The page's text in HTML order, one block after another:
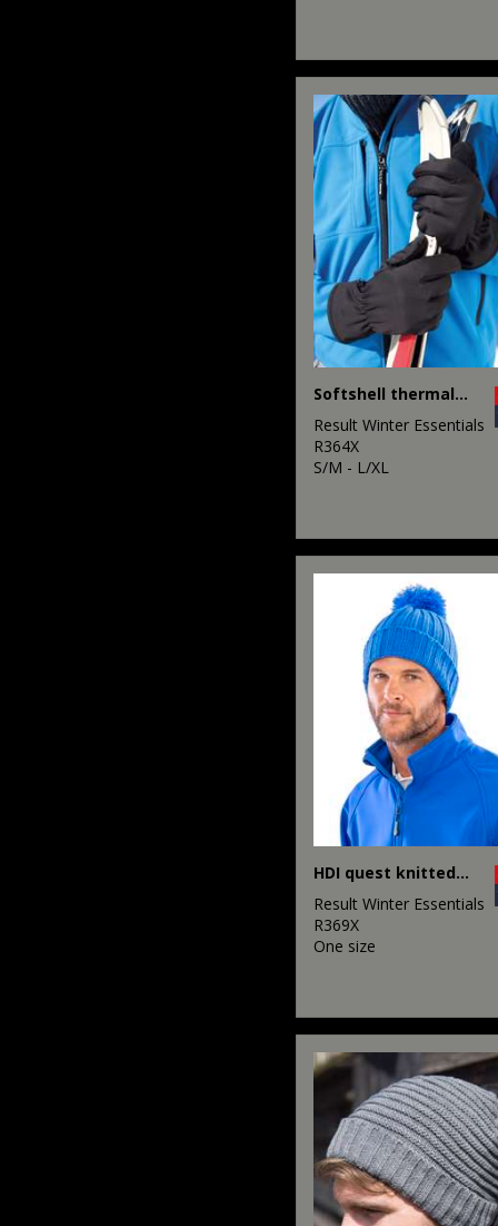
Softshell thermal glove
Result Winter Essentials
R364X
S/M - L/XL
HDI quest knitted hat
Result Winter Essentials
R369X
One size